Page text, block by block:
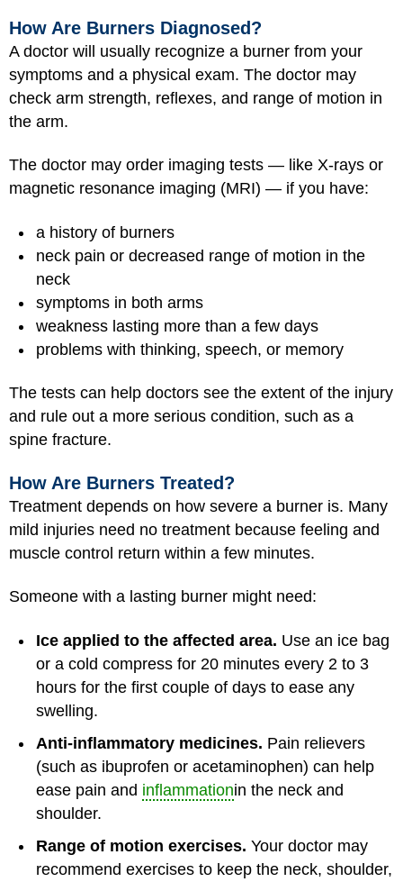
How Are Burners Diagnosed?
A doctor will usually recognize a burner from your
symptoms and a physical exam. The doctor may
check arm strength, reflexes, and range of motion in
the arm.
The doctor may order imaging tests — like X-rays or
magnetic resonance imaging (MRI) — if you have:
a history of burners
neck pain or decreased range of motion in the
neck
symptoms in both arms
weakness lasting more than a few days
problems with thinking, speech, or memory
The tests can help doctors see the extent of the injury
and rule out a more serious condition, such as a
spine fracture.
How Are Burners Treated?
Treatment depends on how severe a burner is. Many
mild injuries need no treatment because feeling and
muscle control return within a few minutes.
Someone with a lasting burner might need:
Ice applied to the affected area. Use an ice bag
or a cold compress for 20 minutes every 2 to 3
hours for the first couple of days to ease any
swelling.
Anti-inflammatory medicines. Pain relievers
(such as ibuprofen or acetaminophen) can help
ease pain and inflammationin the neck and
shoulder.
Range of motion exercises. Your doctor may
recommend exercises to keep the neck, shoulder,